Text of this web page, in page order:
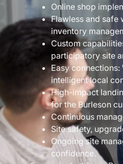
Online shop
Flawless and safe
inventory
Custom
participatory site
Easy
intelligent local
High-impact
for the Burleson
Continuous
Site safety,
Ongoing site
confidence.